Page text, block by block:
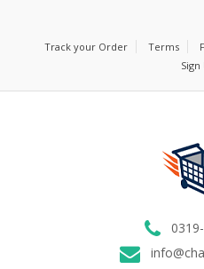
Track your Order Terms
Sign